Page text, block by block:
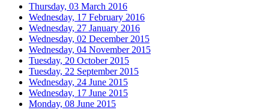
Thursday, 03 March 2016
Wednesday, 17 February 2016
Wednesday, 27 January 2016
Wednesday, 02 December 2015
Wednesday, 04 November 2015
Tuesday, 20 October 2015
Tuesday, 22 September 2015
Wednesday, 24 June 2015
Wednesday, 17 June 2015
Monday, 08 June 2015